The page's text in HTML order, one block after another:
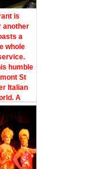
is
another
a
whole
humble
St
Italian
A
place
where
become
other.